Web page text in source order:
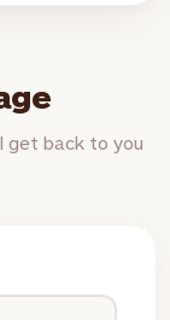
get back to you